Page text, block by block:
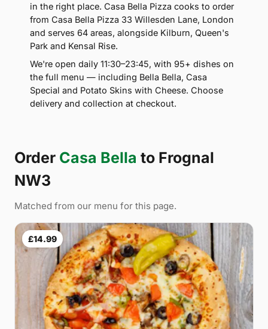
in the right place. Casa Bella Pizza cooks to order
from Casa Bella Pizza 33 Willesden Lane, London
and serves 64 areas, alongside Kilburn, Queen's
Park and Kensal Rise.
We're open daily 11:30–23:45, with 95+ dishes on
the full menu — including Bella Bella, Casa
Special and Potato Skins with Cheese. Choose
delivery and collection at checkout.
Order Casa Bella to Frognal
NW3
Matched from our menu for this page.
£14.99